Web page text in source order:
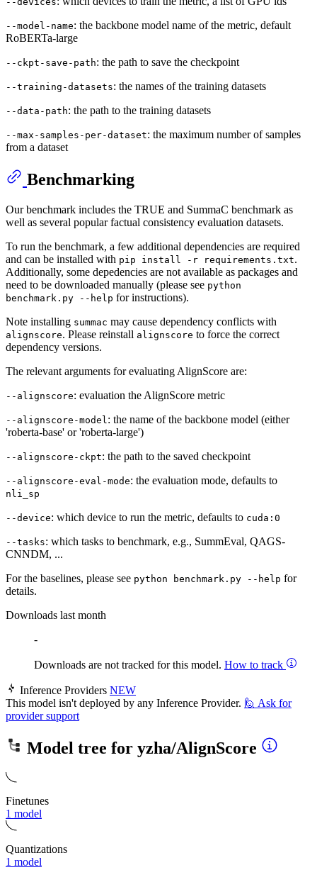
--model-name: the backbone model name of the metric, default
RoBERTa-large
--ckpt-save-path: the path to save the checkpoint
--training-datasets: the names of the training datasets
--data-path: the path to the training datasets
--max-samples-per-dataset: the maximum number of samples
from a dataset
Benchmarking
Our benchmark includes the TRUE and SummaC benchmark as
well as several popular factual consistency evaluation datasets.
To run the benchmark, a few additional dependencies are required
and can be installed with pip install -r requirements.txt.
Additionally, some depedencies are not available as packages and
need to be downloaded manually (please see python
benchmark.py --help for instructions).
Note installing summac may cause dependency conflicts with
alignscore. Please reinstall alignscore to force the correct
dependency versions.
The relevant arguments for evaluating AlignScore are:
--alignscore: evaluation the AlignScore metric
--alignscore-model : the name of the backbone model (either
'roberta-base' or 'roberta-large')
--alignscore-ckpt: the path to the saved checkpoint
--alignscore-eval-mode: the evaluation mode, defaults to
nli_sp
--device: which device to run the metric, defaults to cuda:0
--tasks: which tasks to benchmark, e.g., SummEval, QAGS-
CNNDM, ...
For the baselines, please see python benchmark.py --help for
details.
Downloads last month
-
Downloads are not tracked for this model. How to track
Inference Providers NEW
This model isn't deployed by any Inference Provider. 🙋 Ask for
provider support
Model tree for yzha/AlignScore
Finetunes
1 model
Quantizations
1 model